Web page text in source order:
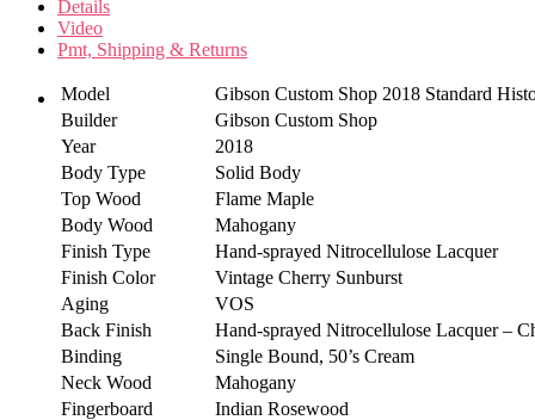
Details
Video
Pmt, Shipping & Returns
Model
Gibson Custom Shop 2018 Standard
Builder
Gibson Custom Shop
Year
2018
Body Type
Solid Body
Top Wood
Flame Maple
Body Wood
Mahogany
Finish Type
Hand-sprayed Nitrocellulose Lacquer
Finish Color
Vintage Cherry Sunburst
Aging
VOS
Back Finish
Hand-sprayed Nitrocellulose Lacquer –
Binding
Single Bound, 50’s Cream
Neck Wood
Mahogany
Fingerboard
Indian Rosewood